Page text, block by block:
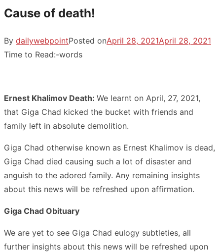
Cause of death!
By dailywebpointPosted onApril 28, 2021April 28, 2021
Time to Read:-words
Ernest Khalimov Death: We learnt on April, 27, 2021,
that Giga Chad kicked the bucket with friends and
family left in absolute demolition.
Giga Chad otherwise known as Ernest Khalimov is dead,
Giga Chad died causing such a lot of disaster and
anguish to the adored family. Any remaining insights
about this news will be refreshed upon affirmation.
Giga Chad Obituary
We are yet to see Giga Chad eulogy subtleties, all
further insights about this news will be refreshed upon